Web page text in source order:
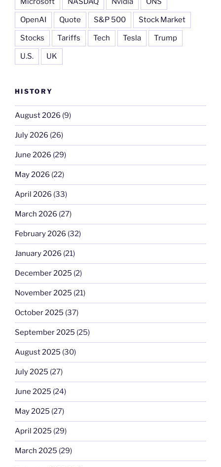
OpenAI Quote S&P 500 Stock Market
Stocks Tariffs Tech Tesla Trump
U.S. UK
HISTORY
August 2026 (9)
July 2026 (26)
June 2026 (29)
May 2026 (22)
April 2026 (33)
March 2026 (27)
February 2026 (32)
January 2026 (21)
December 2025 (2)
November 2025 (21)
October 2025 (37)
September 2025 (25)
August 2025 (30)
July 2025 (27)
June 2025 (24)
May 2025 (27)
April 2025 (29)
March 2025 (29)